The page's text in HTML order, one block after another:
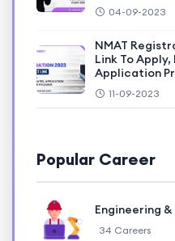
04-09-2023
NMAT
Link To
Application
11-09-2023
Popular Career
Engineering
34 Careers